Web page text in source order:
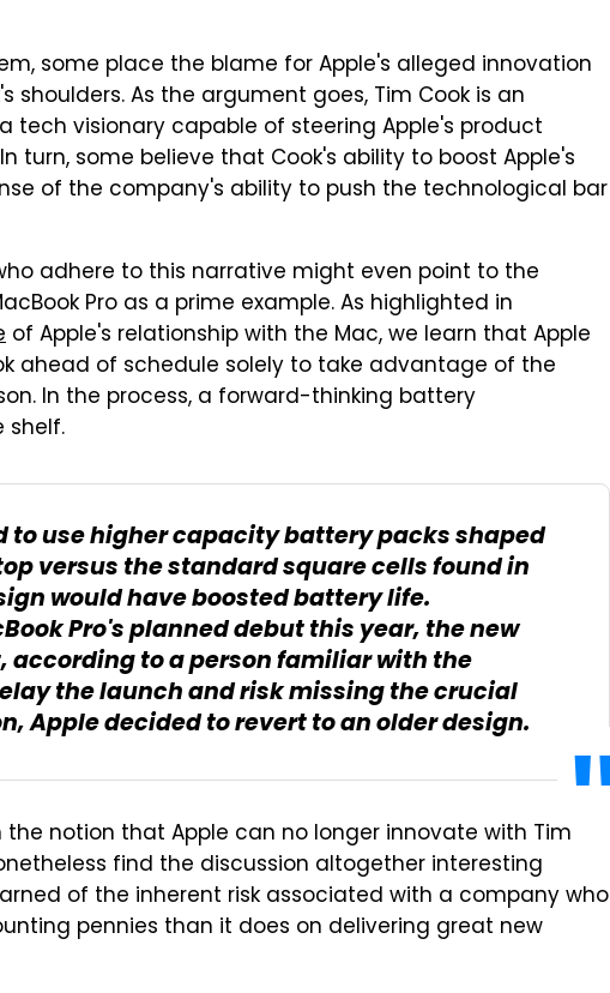
some place the blame for Apple's alleged innovation
shoulders. As the argument goes, Tim Cook is an
tech visionary capable of steering Apple's product
turn, some believe that Cook's ability to boost Apple's
of the company's ability to push the technological bar
adhere to this narrative might even point to the
Pro as a prime example. As highlighted in
of Apple's relationship with the Mac, we learn that Apple
ahead of schedule solely to take advantage of the
In the process, a forward-thinking battery
shelf.
to use higher capacity battery packs shaped
versus the standard square cells found in
would have boosted battery life.
Pro's planned debut this year, the new
according to a person familiar with the
the launch and risk missing the crucial
Apple decided to revert to an older design.
notion that Apple can no longer innovate with Tim
find the discussion altogether interesting
of the inherent risk associated with a company who
pennies than it does on delivering great new